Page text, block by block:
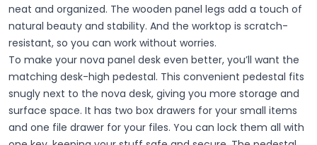
neat and organized. The wooden panel legs add a touch of
natural beauty and stability. And the worktop is scratch-
resistant, so you can work without worries.
To make your nova panel desk even better, you’ll want the
matching desk-high pedestal. This convenient pedestal fits
snugly next to the nova desk, giving you more storage and
surface space. It has two box drawers for your small items
and one file drawer for your files. You can lock them all with